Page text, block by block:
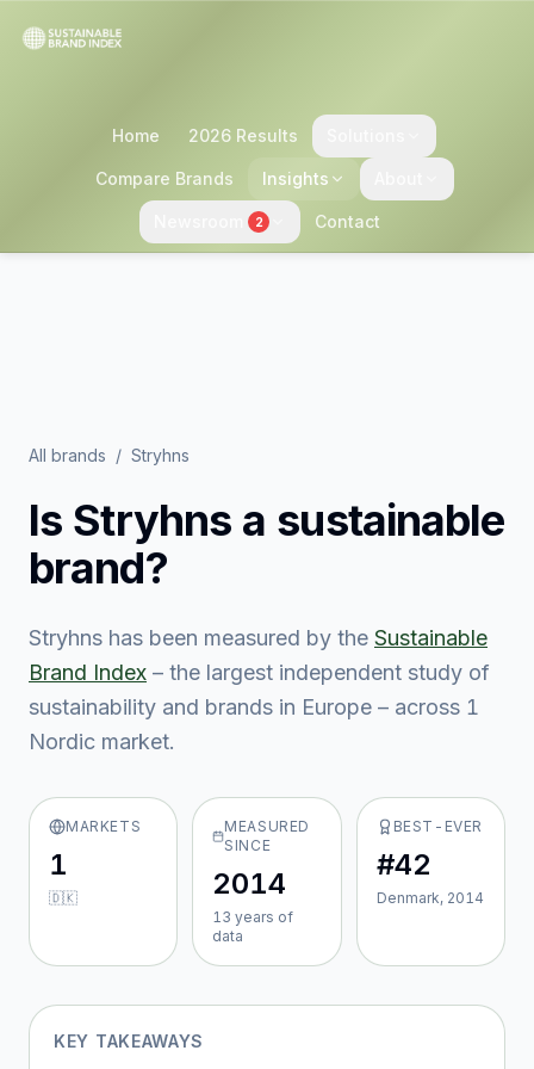
Home 2026 Results
Compare Brands Insights
2 Contact
All brands / Stryhns
Is Stryhns a sustainable
brand?
Stryhns has been measured by the Sustainable
Brand Index – the largest independent study of
sustainability and brands in Europe – across 1
Nordic market.
MARKETS
1
🇩🇰
MEASURED
SINCE
2014
13 years of
data
BEST-EVER
#42
Denmark, 2014
KEY TAKEAWAYS